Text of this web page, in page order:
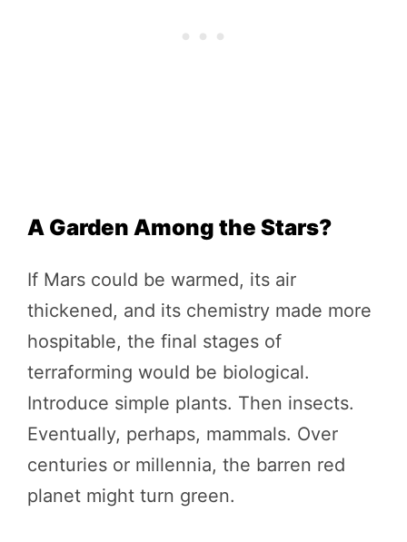
A Garden Among the Stars?
If Mars could be warmed, its air
thickened, and its chemistry made more
hospitable, the final stages of
terraforming would be biological.
Introduce simple plants. Then insects.
Eventually, perhaps, mammals. Over
centuries or millennia, the barren red
planet might turn green.